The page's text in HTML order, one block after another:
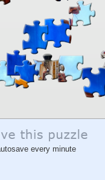
every minute